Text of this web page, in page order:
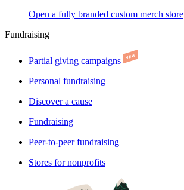
Open a fully branded custom merch store
Fundraising
Partial giving campaigns
Personal fundraising
Discover a cause
Fundraising
Peer-to-peer fundraising
Stores for nonprofits